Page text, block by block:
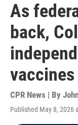
As
back,
vaccines
CPR News | By
Published May 8, 2026